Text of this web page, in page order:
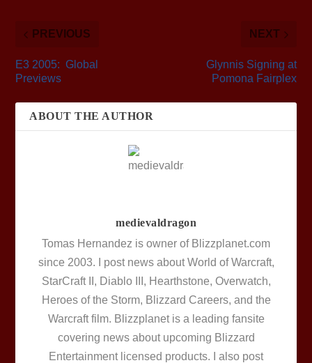
PREVIOUS
E3 2005: Global
Previews
NEXT
Glynnis Signing at
Pomona Fairplex
ABOUT THE AUTHOR
medievaldragon
Tomas Hernandez is owner of Blizzplanet.com
since 2003. I post news about World of Warcraft,
StarCraft II, Diablo III, Hearthstone, Overwatch,
Heroes of the Storm, Blizzard Careers, and the
Warcraft film. Blizzplanet is a leading fansite
covering news about upcoming Blizzard
Entertainment licensed products. I also post